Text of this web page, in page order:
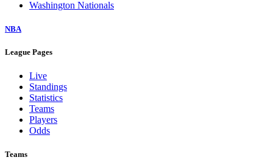
Washington Nationals
NBA
League Pages
Live
Standings
Statistics
Teams
Players
Odds
Teams